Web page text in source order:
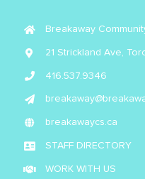
Breakaway
21 Strickland Ave,
416.537.9346
breakawaycs.ca
STAFF DIRECTORY
WORK WITH US